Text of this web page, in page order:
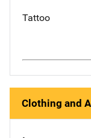
Tattoo
Clothing and